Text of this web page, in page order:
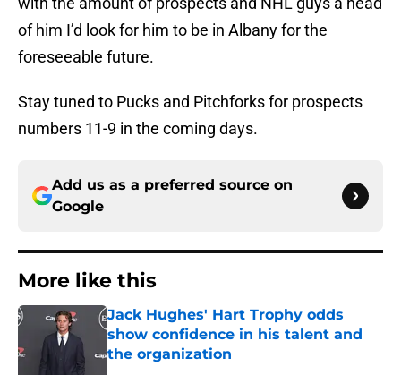
of him I’d look for him to be in Albany for the
foreseeable future.
Stay tuned to Pucks and Pitchforks for prospects
numbers 11-9 in the coming days.
Add us as a preferred source on
Google
More like this
Jack Hughes' Hart Trophy odds
show confidence in his talent and
the organization